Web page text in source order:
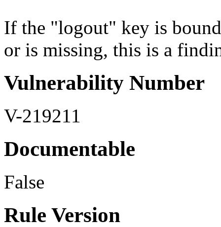
If the "logout" key is
or is missing, this is a
Vulnerability Number
V-219211
Documentable
False
Rule Version